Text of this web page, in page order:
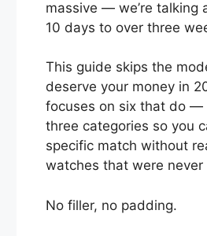
massive — we’re talking
10 days to over three
This guide skips the
deserve your money in
focuses on six that do —
three categories so you
specific match without
watches that were never
No filler, no padding.